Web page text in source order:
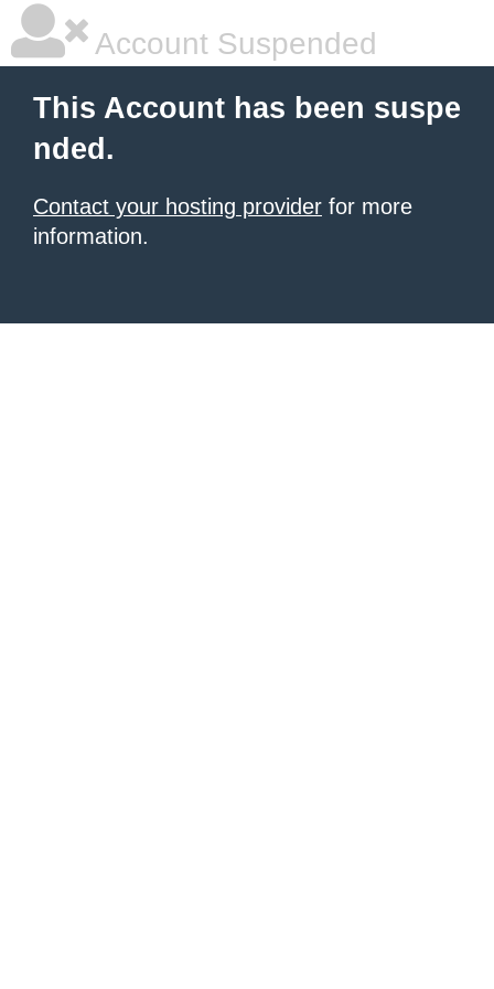
Account Suspended
This Account has been suspe
nded.
Contact your hosting provider for more
information.